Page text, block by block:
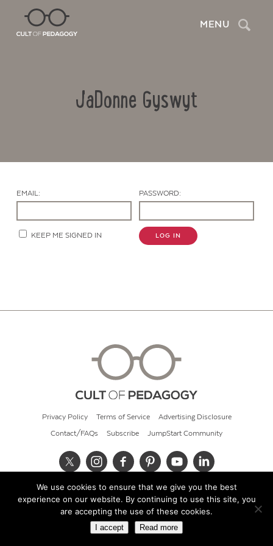
MENU Search
JaDonne Gyswyt
EMAIL: PASSWORD:
KEEP ME SIGNED IN LOG IN
Privacy Policy Terms of Service Advertising Disclosure
Contact/FAQs Subscribe JumpStart Community
© 2026 Cult of Pedagogy
We use cookies to ensure that we give you the best
experience on our website. By continuing to use this site, you
are accepting the use of these cookies.
I accept Read more